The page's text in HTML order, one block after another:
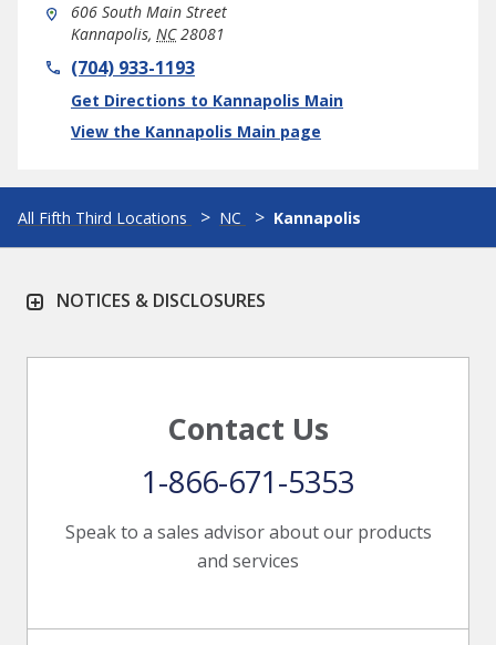
606 South Main Street
Kannapolis, NC 28081
phone(704) 933-1193
Get Directions to Kannapolis Main
Link Opens in New Tab
View the Kannapolis Main page
All Fifth Third Locations NC Kannapolis
NOTICES & DISCLOSURES
Contact Us
Speak to a sales advisor about our products
and services
1-866-671-5353